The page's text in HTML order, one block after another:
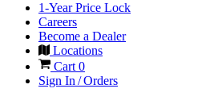
1-Year Price Lock
Careers
Become a Dealer
Locations
Cart0
Sign In / Orders